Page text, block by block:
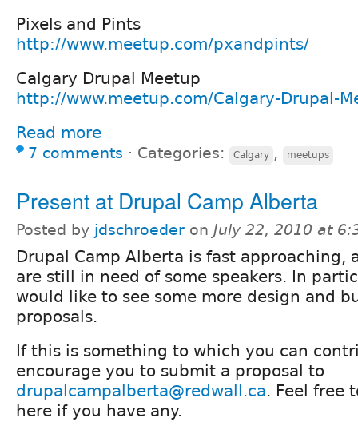
Pixels and Pints
http://www.meetup.com/pxandpints/
Calgary Drupal Meetup
http://www.meetup.com/Calgary-Drupal-
Read more
7 comments ⋅ Categories: Calgary , meetups
Present at Drupal Camp Alberta
Posted by jdschroeder on July 22, 2010 at
Drupal Camp Alberta is fast approaching,
are still in need of some speakers. In
would like to see some more design and
proposals.
If this is something to which you can
encourage you to submit a proposal to
drupalcampalberta@redwall.ca. Feel free
here if you have any.